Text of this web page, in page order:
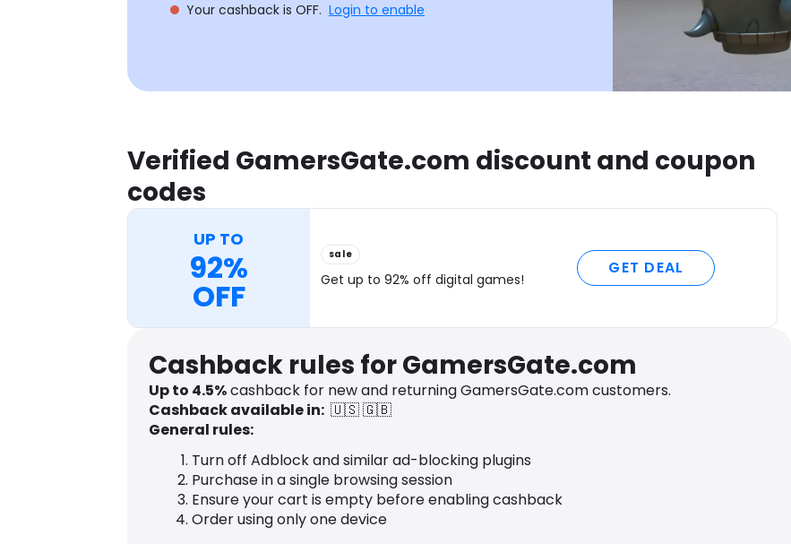
Your cashback is OFF. Login to enable
Verified GamersGate.com discount and coupon
codes
UP TO
92%
OFF
sale
Get up to 92% off digital games!
GET DEAL
Cashback rules for GamersGate.com
Up to 4.5%cashback for new and returning GamersGate.com customers.
Cashback available in: 🇺🇸🇬🇧
General rules:
Turn off Adblock and similar ad-blocking plugins
Purchase in a single browsing session
Ensure your cart is empty before enabling cashback
Order using only one device